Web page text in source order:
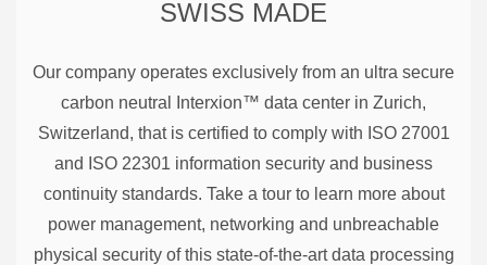
SWISS MADE
Our company operates exclusively from an ultra secure
carbon neutral Interxion™ data center in Zurich,
Switzerland, that is certified to comply with ISO 27001
and ISO 22301 information security and business
continuity standards. Take a tour to learn more about
power management, networking and unbreachable
physical security of this state-of-the-art data processing